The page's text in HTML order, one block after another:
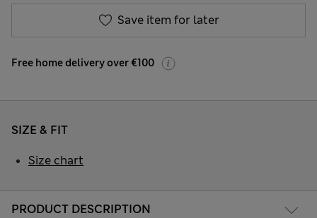
Save item for later
Free home delivery over €100
PRODUCT DESCRIPTION
SIZE & FIT
Size chart